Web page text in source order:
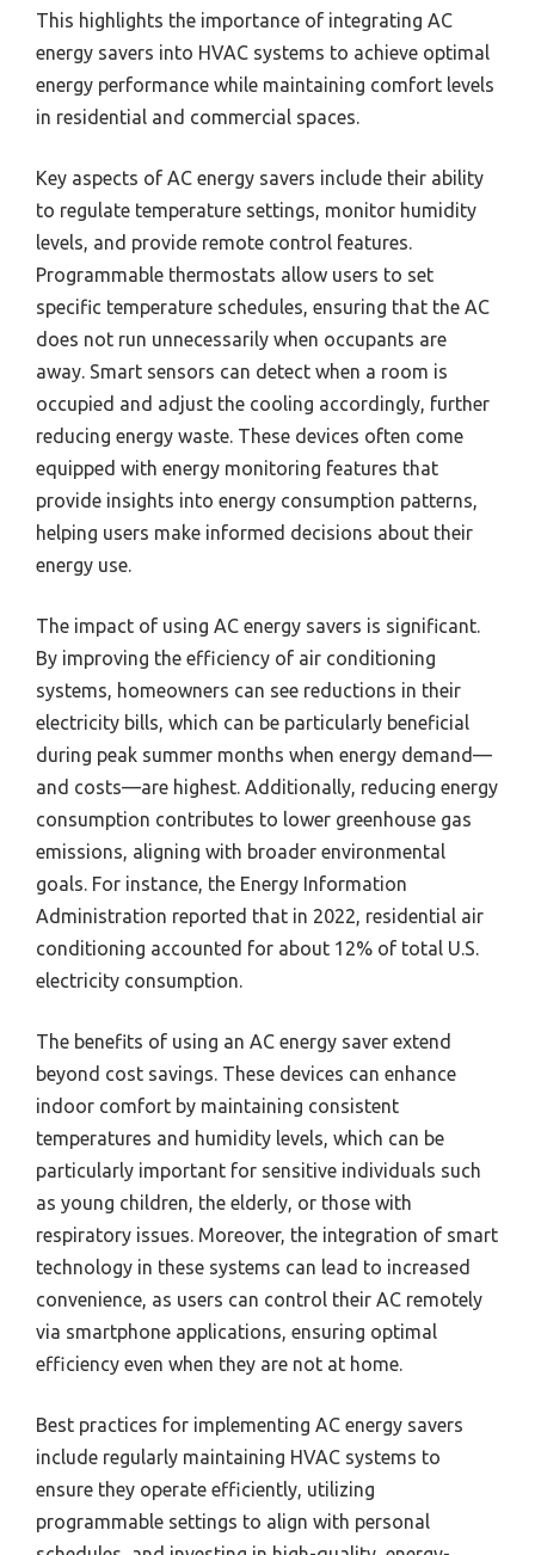
This highlights the importance of integrating AC
energy savers into HVAC systems to achieve optimal
energy performance while maintaining comfort levels
in residential and commercial spaces.
Key aspects of AC energy savers include their ability
to regulate temperature settings, monitor humidity
levels, and provide remote control features.
Programmable thermostats allow users to set
specific temperature schedules, ensuring that the AC
does not run unnecessarily when occupants are
away. Smart sensors can detect when a room is
occupied and adjust the cooling accordingly, further
reducing energy waste. These devices often come
equipped with energy monitoring features that
provide insights into energy consumption patterns,
helping users make informed decisions about their
energy use.
The impact of using AC energy savers is significant.
By improving the efficiency of air conditioning
systems, homeowners can see reductions in their
electricity bills, which can be particularly beneficial
during peak summer months when energy demand—
and costs—are highest. Additionally, reducing energy
consumption contributes to lower greenhouse gas
emissions, aligning with broader environmental
goals. For instance, the Energy Information
Administration reported that in 2022, residential air
conditioning accounted for about 12% of total U.S.
electricity consumption.
The benefits of using an AC energy saver extend
beyond cost savings. These devices can enhance
indoor comfort by maintaining consistent
temperatures and humidity levels, which can be
particularly important for sensitive individuals such
as young children, the elderly, or those with
respiratory issues. Moreover, the integration of smart
technology in these systems can lead to increased
convenience, as users can control their AC remotely
via smartphone applications, ensuring optimal
efficiency even when they are not at home.
Best practices for implementing AC energy savers
include regularly maintaining HVAC systems to
ensure they operate efficiently, utilizing
programmable settings to align with personal